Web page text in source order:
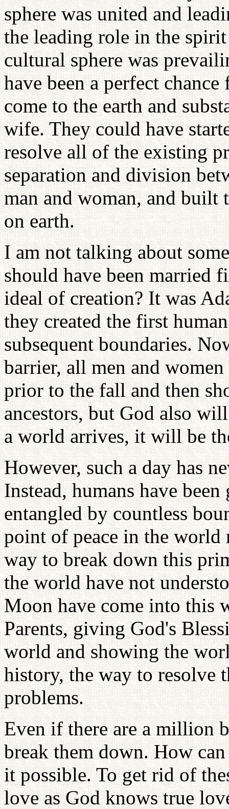
sphere was united and
the leading role in the
cultural sphere was
have been a perfect
come to the earth and
wife. They could have
resolve all of the existing
separation and division
man and woman, and built
on earth.
I am not talking about
should have been married
ideal of creation? It was
they created the first
subsequent boundaries.
barrier, all men and
prior to the fall and then
ancestors, but God also
a world arrives, it will be
However, such a day has
Instead, humans have
entangled by countless
point of peace in the
way to break down this
the world have not
Moon have come into this
Parents, giving God's
world and showing the
history, the way to resolve
problems.
Even if there are a million
break them down. How
it possible. To get rid of
love as God knows true